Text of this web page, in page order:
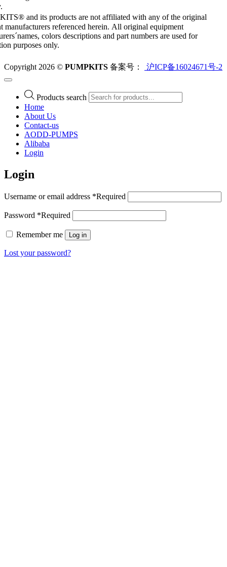
and its products are not affiliated with any of the original
manufacturers referenced herein. All original equipment
colors descriptions and part numbers are used for
purposes only.
Copyright 2026 © PUMPKITS 备案号： 沪ICP备16024671号-2
Products search
Home
About Us
Contact-us
AODD-PUMPS
Alibaba
Login
Login
Username or email address *Required
Password *Required
Remember me Log in
Lost your password?